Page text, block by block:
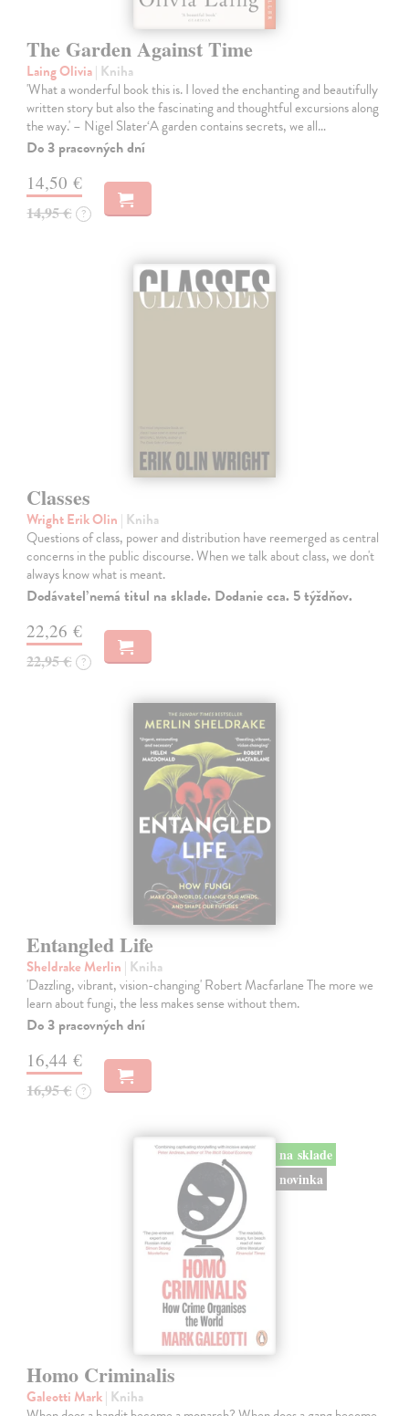
The Garden Against Time
Laing Olivia| Kniha
'What a wonderful book this is. I loved the enchanting and beautifully
written story but also the fascinating and thoughtful excursions along
the way.' – Nigel Slater‘A garden contains secrets, we all…
Do 3 pracovných dní
14,50 €
14,95 € ?
Classes
Wright Erik Olin | Kniha
Questions of class, power and distribution have reemerged as central
concerns in the public discourse. When we talk about class, we don't
always know what is meant.
Dodávateľ nemá titul na sklade. Dodanie cca. 5 týždňov.
22,26 €
22,95 € ?
Entangled Life
Sheldrake Merlin | Kniha
'Dazzling, vibrant, vision-changing' Robert Macfarlane The more we
learn about fungi, the less makes sense without them.
Do 3 pracovných dní
16,44 €
16,95 € ?
na sklade
novinka
Homo Criminalis
Galeotti Mark| Kniha